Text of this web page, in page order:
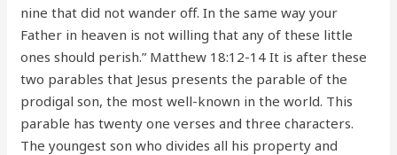
nine that did not wander off. In the same way your
Father in heaven is not willing that any of these little
ones should perish.” Matthew 18:12-14 It is after these
two parables that Jesus presents the parable of the
prodigal son, the most well-known in the world. This
parable has twenty one verses and three characters.
The youngest son who divides all his property and